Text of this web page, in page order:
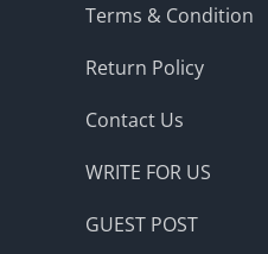
Terms & Condition
Return Policy
Contact Us
WRITE FOR US
GUEST POST